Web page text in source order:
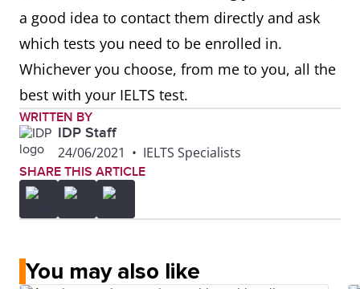
a good idea to contact them directly and ask
which tests you need to be enrolled in.
Whichever you choose, from me to you, all the
best with your IELTS test.
WRITTEN BY
IDP Staff
24/06/2021 • IELTS Specialists
SHARE THIS ARTICLE
You may also like